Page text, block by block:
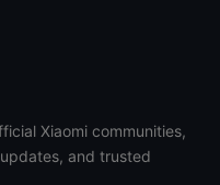
Xiaomi communities,
and trusted